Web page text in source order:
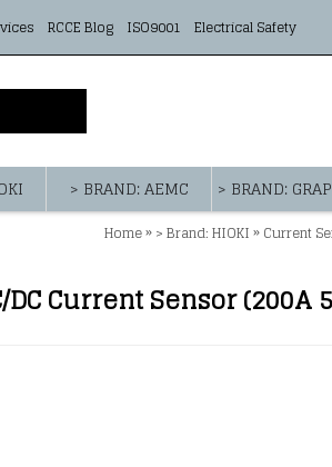
RCCE Blog ISO9001 Electrical Safety
> BRAND: AEMC > BRAND:
Home»> Brand: HIOKI»Current
Current Sensor (200A